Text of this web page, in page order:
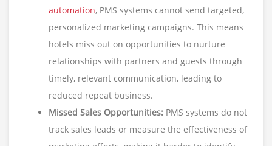
automation, PMS systems cannot send targeted,
personalized marketing campaigns. This means
hotels miss out on opportunities to nurture
relationships with partners and guests through
timely, relevant communication, leading to
reduced repeat business.
Missed Sales Opportunities: PMS systems do not
track sales leads or measure the effectiveness of